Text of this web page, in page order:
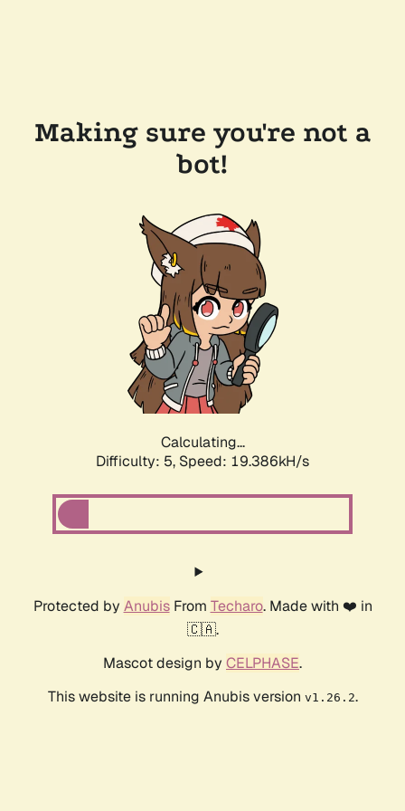
Making sure you're not a
bot!
Calculating...
Difficulty: 5, Speed: 19.386kH/s
Protected by AnubisFrom Techaro. Made with ❤️ in
🇨🇦.
Mascot design by CELPHASE.
This website is running Anubis version v1.26.2.